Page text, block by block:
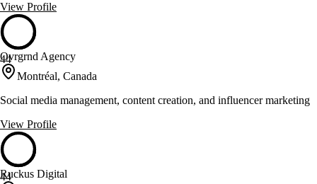
View Profile
44
Ovrgrnd Agency
Montréal, Canada
Social media management, content creation, and influencer marketing
View Profile
44
Ruckus Digital